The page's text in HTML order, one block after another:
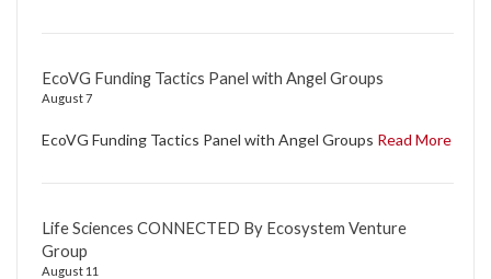
EcoVG Funding Tactics Panel with Angel Groups
August 7
EcoVG Funding Tactics Panel with Angel Groups Read More
Life Sciences CONNECTED By Ecosystem Venture
Group
August 11